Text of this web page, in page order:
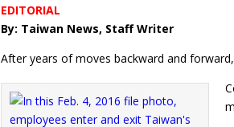
EDITORIAL
By: Taiwan News, Staff Writer
After years of moves backward and forward,